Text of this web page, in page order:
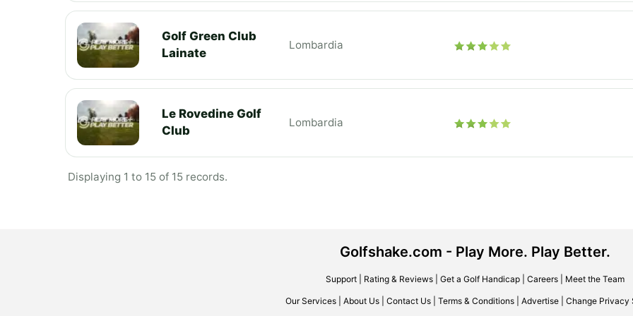
Golf Green Club
Lainate
Lombardia
Le Rovedine Golf
Club
Lombardia
Displaying 1 to 15 of 15 records.
Golfshake.com - Play More. Play Better.
Support| Rating & Reviews| Get a Golf Handicap| Careers| Meet the Team
Our Services About Us Contact Us Terms & Conditions Advertise Change Privacy